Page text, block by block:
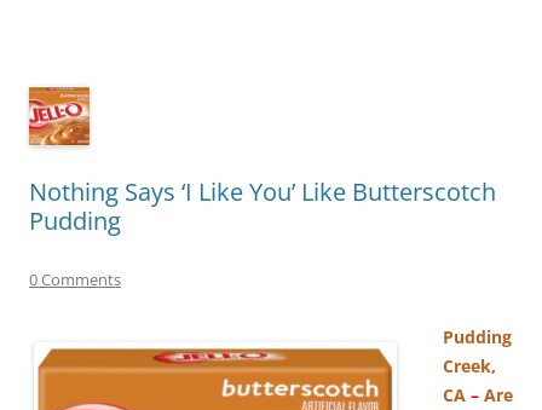
Nothing Says ‘I Like You’ Like Butterscotch
Pudding
0 Comments
Pudding
Creek,
CA – Are